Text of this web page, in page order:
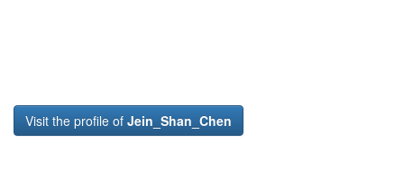
Visit the profile of Jein_Shan_Chen